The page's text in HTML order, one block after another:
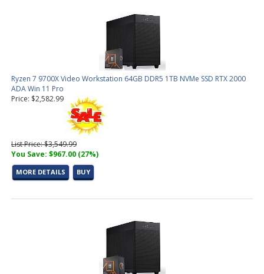
Ryzen 7 9700X Video Workstation 64GB DDR5 1TB NVMe SSD RTX 2000
ADA Win 11 Pro
Price: $2,582.99
List Price: $3,549.99
You Save: $967.00 (27%)
MORE DETAILS BUY